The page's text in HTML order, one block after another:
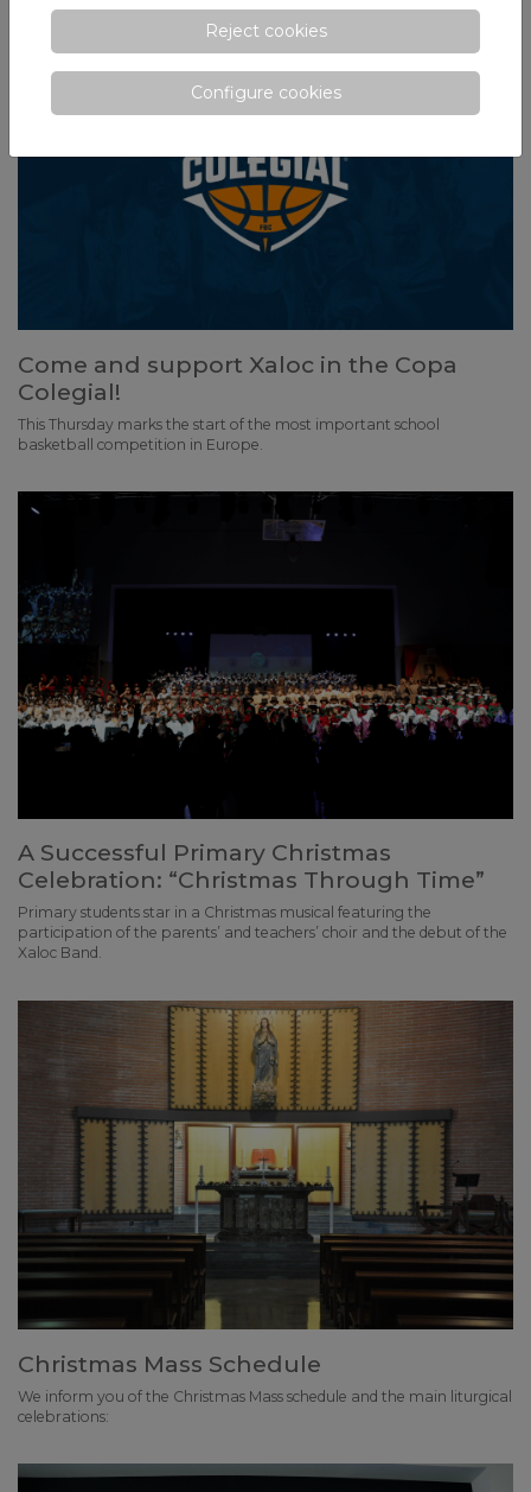
Come and support Xaloc in the Copa
Colegial!
This Thursday marks the start of the most important school
basketball competition in Europe.
A Successful Primary Christmas
Celebration: “Christmas Through Time”
Primary students star in a Christmas musical featuring the
participation of the parents’ and teachers’ choir and the debut of the
Xaloc Band.
Christmas Mass Schedule
We inform you of the Christmas Mass schedule and the main liturgical
celebrations:
Reject cookies
Configure cookies